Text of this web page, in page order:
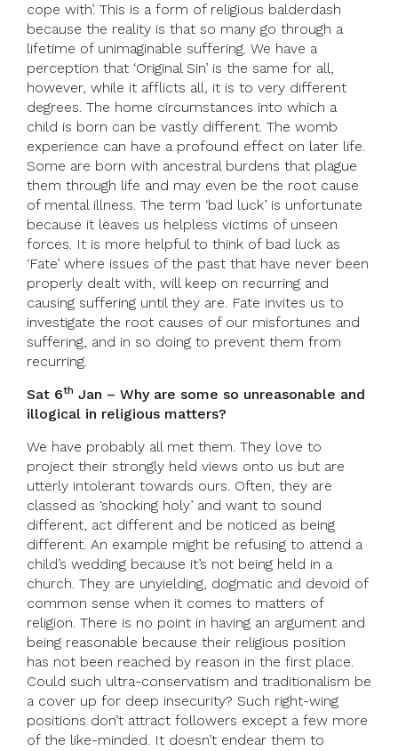
cope with’. This is a form of religious balderdash
because the reality is that so many go through a
lifetime of unimaginable suffering. We have a
perception that ‘Original Sin’ is the same for all,
however, while it afflicts all, it is to very different
degrees. The home circumstances into which a
child is born can be vastly different. The womb
experience can have a profound effect on later life.
Some are born with ancestral burdens that plague
them through life and may even be the root cause
of mental illness. The term ‘bad luck’ is unfortunate
because it leaves us helpless victims of unseen
forces. It is more helpful to think of bad luck as
‘Fate’ where issues of the past that have never been
properly dealt with, will keep on recurring and
causing suffering until they are. Fate invites us to
investigate the root causes of our misfortunes and
suffering, and in so doing to prevent them from
recurring.
Sat 6th Jan – Why are some so unreasonable and
illogical in religious matters?
We have probably all met them. They love to
project their strongly held views onto us but are
utterly intolerant towards ours. Often, they are
classed as ‘shocking holy’ and want to sound
different, act different and be noticed as being
different. An example might be refusing to attend a
child’s wedding because it’s not being held in a
church. They are unyielding, dogmatic and devoid of
common sense when it comes to matters of
religion. There is no point in having an argument and
being reasonable because their religious position
has not been reached by reason in the first place.
Could such ultra-conservatism and traditionalism be
a cover up for deep insecurity? Such right-wing
positions don’t attract followers except a few more
of the like-minded. It doesn’t endear them to